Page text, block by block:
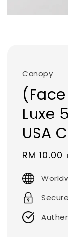
Canopy
Luxe
USA
Sale
RM 10.00